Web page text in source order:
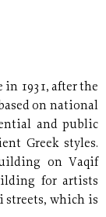
in 1931, after the
on national
and public
Greek styles.
on Vaqif
for artists
streets, which is